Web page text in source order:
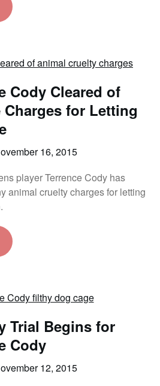
Cody Cleared of
for Letting
16, 2015
player Terrence Cody has
animal cruelty charges for letting
Trial Begins for
Cody
12, 2015